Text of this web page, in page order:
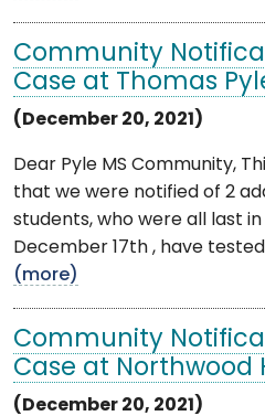
Community
Case at Thomas
(December 20, 2021)
Dear Pyle MS Community,
that we were notified of 2
students, who were all last
December 17th , have
(more)
Community
Case at Northwood
(December 20, 2021)